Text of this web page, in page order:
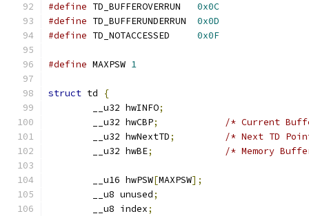
#define TD_BUFFEROVERRUN 0x0C
#define TD_BUFFERUNDERRUN 0x0D
#define
0x0F
#define MAXPSW 1
struct td
{
	__u32 hwINFO
;
	__u32 hwCBP
;
/* Current
	__u32 hwNextTD
;
/* Next TD
	__u32 hwBE
; /* Memory
	__u16 hwPSW
[MAXPSW];
	__u8 unused
;
	__u8 index
;